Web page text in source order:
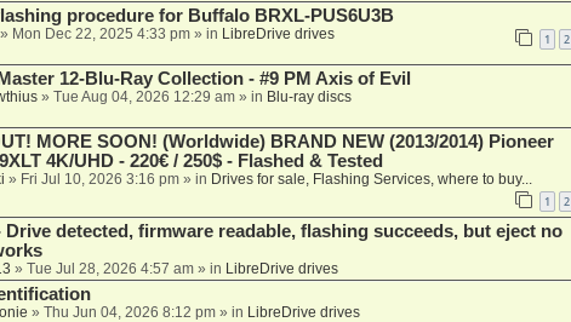
procedure for Buffalo BRXL-PUS6U3B
Mon Dec 22, 2025 4:33 pm» in LibreDrive drives 1 2
12-Blu-Ray Collection - #9 PM Axis of Evil
» Tue Aug 04, 2026 12:29 am» in Blu-ray discs
MORE SOON! (Worldwide) BRAND NEW (2013/2014) Pioneer
4K/UHD - 220€ / 250$ - Flashed & Tested
» Fri Jul 10, 2026 3:16 pm» in Drives for sale, Flashing Services, where to buy...
1 2
Drive detected, firmware readable, flashing succeeds, but eject no
» Tue Jul 28, 2026 4:57 am» in LibreDrive drives
» Thu Jun 04, 2026 8:12 pm» in LibreDrive drives